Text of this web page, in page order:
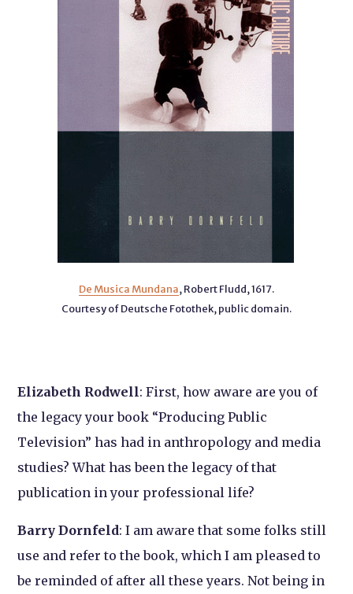
De Musica Mundana, Robert Fludd, 1617.
Courtesy of Deutsche Fotothek, public domain.
Elizabeth Rodwell: First, how aware are you of
the legacy your book “Producing Public
Television” has had in anthropology and media
studies? What has been the legacy of that
publication in your professional life?
Barry Dornfeld: I am aware that some folks still
use and refer to the book, which I am pleased to
be reminded of after all these years. Not being in